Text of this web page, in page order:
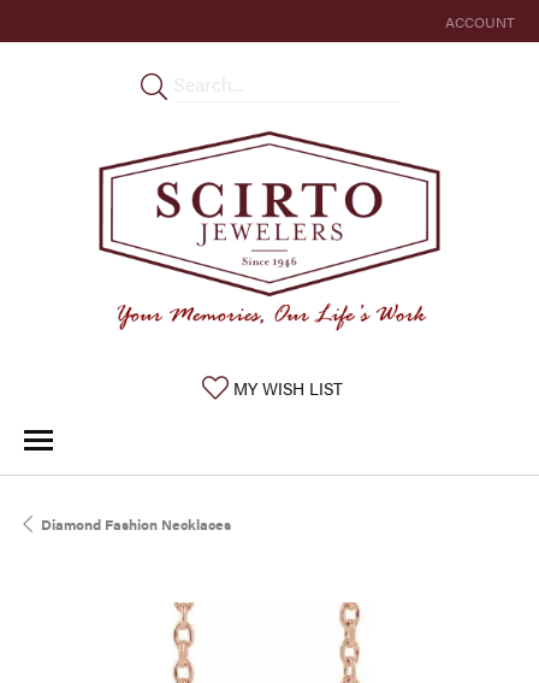
ACCOUNT
TOGGLE MY
MY WISH LISTTOGGLE MY WISHLIST
Diamond Fashion Necklaces